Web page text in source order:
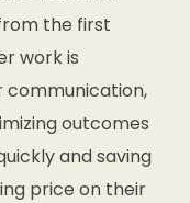
the first
work is
communication,
outcomes
and saving
price on their